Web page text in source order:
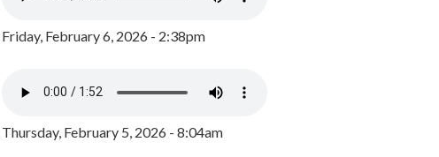
Friday, February 6, 2026 - 2:38pm
Thursday, February 5, 2026 - 8:04am